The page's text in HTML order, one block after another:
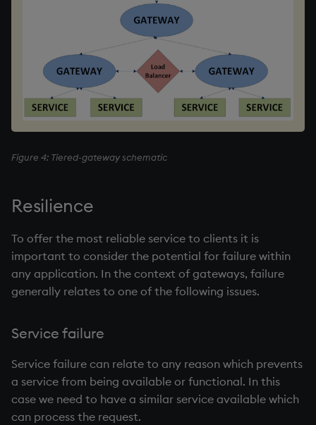
Figure 4: Tiered-gateway schematic
Resilience
To offer the most reliable service to clients it is
important to consider the potential for failure within
any application. In the context of gateways, failure
generally relates to one of the following issues.
Service failure
Service failure can relate to any reason which prevents
a service from being available or functional. In this
case we need to have a similar service available which
can process the request.